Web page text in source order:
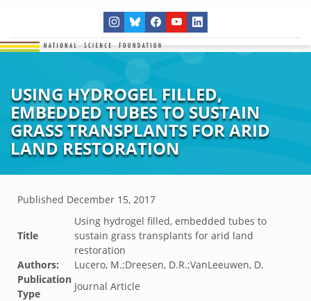
USING HYDROGEL FILLED,
EMBEDDED TUBES TO SUSTAIN
GRASS TRANSPLANTS FOR ARID
LAND RESTORATION
Published December 15, 2017
Title
Using hydrogel filled, embedded tubes to
sustain grass transplants for arid land
restoration
Authors:
Lucero, M.;Dreesen, D.R.;VanLeeuwen, D.
Publication
Type
Journal Article